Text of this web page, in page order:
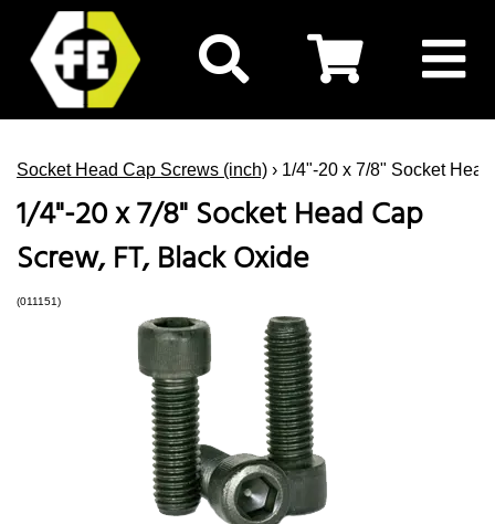
Socket Head Cap Screws (inch) › 1/4"-20 x 7/8" Socket
1/4"-20 x 7/8" Socket Head Cap
Screw, FT, Black Oxide
(011151)